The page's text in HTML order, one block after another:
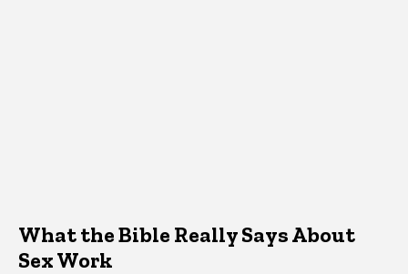
What the Bible Really Says About
Sex Work